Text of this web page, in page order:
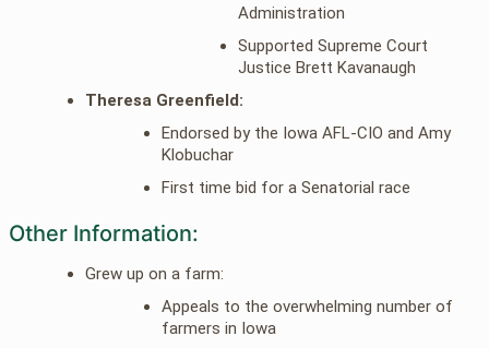
Administration
Supported Supreme Court
Justice Brett Kavanaugh
Theresa Greenfield:
Endorsed by the Iowa AFL-CIO and Amy
Klobuchar
First time bid for a Senatorial race
Other Information:
Grew up on a farm:
Appeals to the overwhelming number of
farmers in Iowa